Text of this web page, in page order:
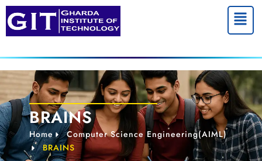
Menu
BRAINS
Home
Computer Science Engineering(AIML)
BRAINS